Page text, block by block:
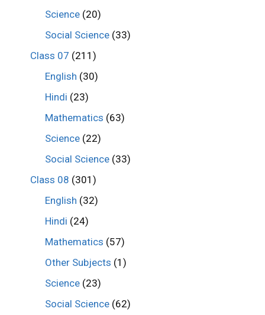
Science (20)
Social Science (33)
Class 07 (211)
English (30)
Hindi (23)
Mathematics (63)
Science (22)
Social Science (33)
Class 08 (301)
English (32)
Hindi (24)
Mathematics (57)
Other Subjects (1)
Science (23)
Social Science (62)